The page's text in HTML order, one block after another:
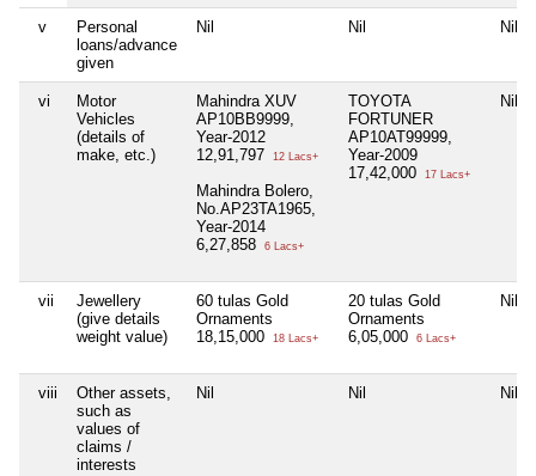
v
Personal
loans/advance
given
Nil Nil Nil
vi
Motor
Vehicles
(details of
make, etc.)
Mahindra XUV
AP10BB9999,
Year-2012
12,91,797
12 Lacs+
Mahindra Bolero,
No.AP23TA1965,
Year-2014
6,27,858
6 Lacs+
TOYOTA
FORTUNER
AP10AT99999,
Year-2009
17,42,000
17 Lacs+
Nil
vii
Jewellery
(give details
weight value)
60 tulas Gold
Ornaments
18,15,000
18 Lacs+
20 tulas Gold
Ornaments
6,05,000
6 Lacs+
Nil
viii
Other assets,
such as
values of
claims /
interests
Nil Nil Nil